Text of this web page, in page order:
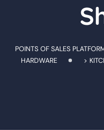
POINTS OF SALES
HARDWARE
>